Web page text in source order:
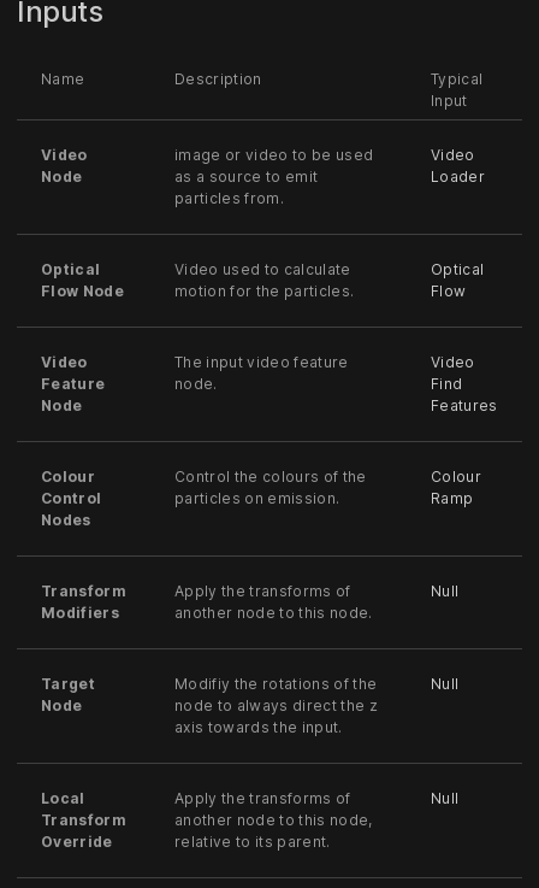
Inputs
Name Description
Typical
Input
Video
Node
image or video to be used
as a source to emit
particles from.
Video
Loader
Optical
Flow Node
Video used to calculate
motion for the particles.
Optical
Flow
Video
Feature
Node
The input video feature
node.
Video
Find
Features
Colour
Control
Nodes
Control the colours of the
particles on emission.
Colour
Ramp
Transform
Modifiers
Apply the transforms of
another node to this node.
Null
Target
Node
Modifiy the rotations of the
node to always direct the z
axis towards the input.
Null
Local
Transform
Override
Apply the transforms of
another node to this node,
relative to its parent.
Null